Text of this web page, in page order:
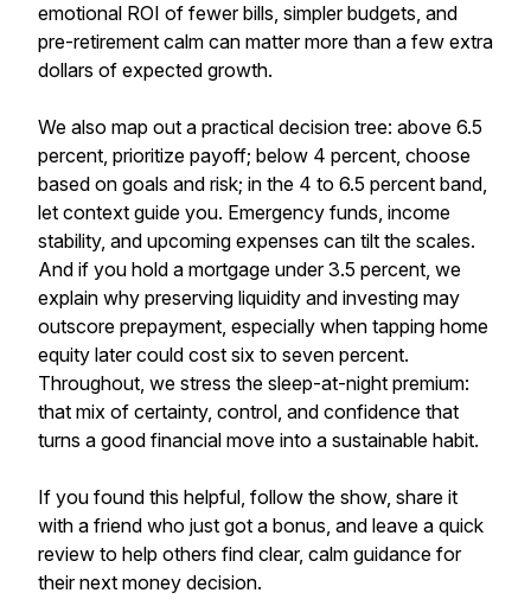
emotional ROI of fewer bills, simpler budgets, and
pre-retirement calm can matter more than a few extra
dollars of expected growth.
We also map out a practical decision tree: above 6.5
percent, prioritize payoff; below 4 percent, choose
based on goals and risk; in the 4 to 6.5 percent band,
let context guide you. Emergency funds, income
stability, and upcoming expenses can tilt the scales.
And if you hold a mortgage under 3.5 percent, we
explain why preserving liquidity and investing may
outscore prepayment, especially when tapping home
equity later could cost six to seven percent.
Throughout, we stress the sleep-at-night premium:
that mix of certainty, control, and confidence that
turns a good financial move into a sustainable habit.
If you found this helpful, follow the show, share it
with a friend who just got a bonus, and leave a quick
review to help others find clear, calm guidance for
their next money decision.